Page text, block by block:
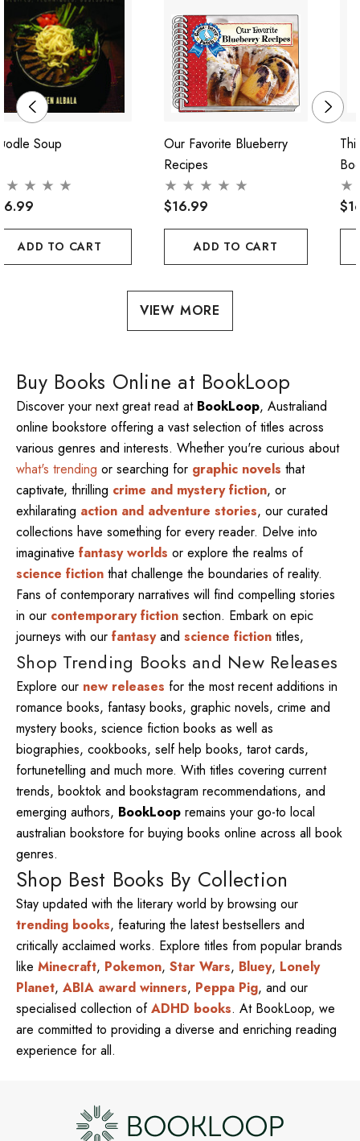
Soup
ADD TO CART
Our Favorite Blueberry
Recipes
$16.99
ADD TO CART
VIEW MORE
Buy Books Online at BookLoop
Discover your next great read at BookLoop, Australiand
online bookstore offering a vast selection of titles across
various genres and interests. Whether you're curious about
what's trending or searching for graphic novels that
captivate, thrilling crime and mystery fiction, or
exhilarating action and adventure stories, our curated
collections have something for every reader. Delve into
imaginative fantasy worlds or explore the realms of
science fiction that challenge the boundaries of reality.
Fans of contemporary narratives will find compelling stories
in our contemporary fiction section. Embark on epic
journeys with our fantasyand science fiction titles,
Shop Trending Books and New Releases
Explore our new releases for the most recent additions in
romance books, fantasy books, graphic novels, crime and
mystery books, science fiction books as well as
biographies, cookbooks, self help books, tarot cards,
fortunetelling and much more. With titles covering current
trends, booktok and bookstagram recommendations, and
emerging authors, BookLoop remains your go-to local
australian bookstore for buying books online across all book
genres.
Shop Best Books By Collection
Stay updated with the literary world by browsing our
trending books, featuring the latest bestsellers and
critically acclaimed works. Explore titles from popular brands
like Minecraft, Pokemon, Star Wars, Bluey, Lonely
Planet, ABIA award winners, Peppa Pig, and our
specialised collection ofADHD books. At BookLoop, we
are committed to providing a diverse and enriching reading
experience for all.